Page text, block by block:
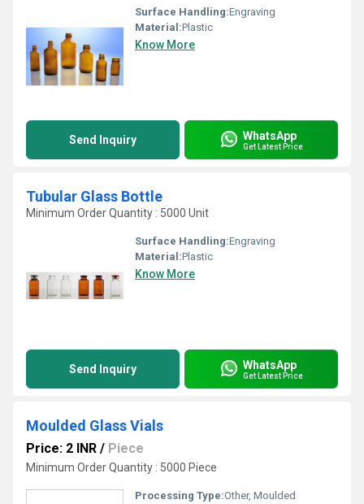
Surface Handling:Engraving
Material:Plastic
Know More
Send Inquiry WhatsApp
Get Latest Price
Tubular Glass Bottle
Minimum Order Quantity : 5000 Unit
Surface Handling:Engraving
Material:Plastic
Know More
Send Inquiry WhatsApp
Get Latest Price
Moulded Glass Vials
Price: 2 INR / Piece
Minimum Order Quantity : 5000 Piece
Processing Type:Other, Moulded